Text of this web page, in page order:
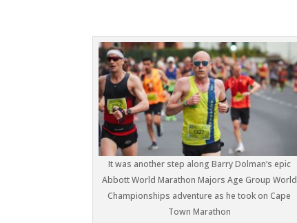
It was another step along Barry Dolman’s epic
Abbott World Marathon Majors Age Group World
Championships adventure as he took on Cape
Town Marathon